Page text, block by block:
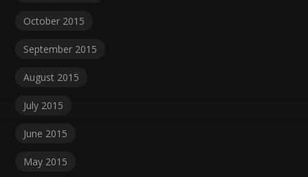
October 2015
September 2015
August 2015
July 2015
June 2015
May 2015